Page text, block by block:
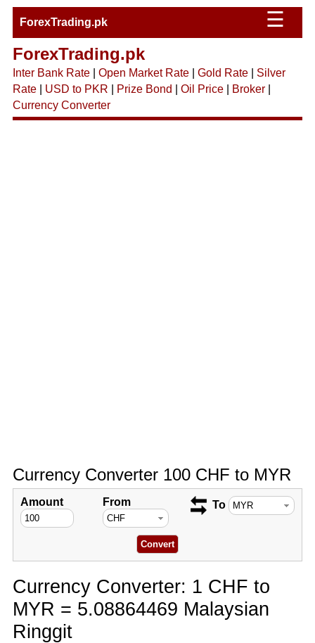
ForexTrading.pk ☰
ForexTrading.pk
Inter Bank Rate| Open Market Rate| Gold Rate| Silver
Rate| USD to PKR Prize Bond Oil Price| Broker|
Currency Converter
Currency Converter 100 CHF to MYR
Amount From To
Currency Converter: 1 CHF to
MYR = 5.08864469 Malaysian
Ringgit